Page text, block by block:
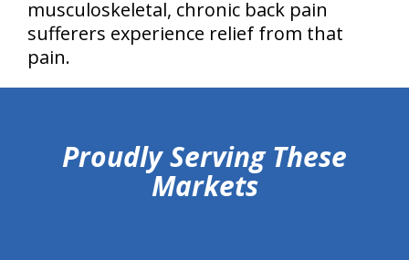
musculoskeletal, chronic back pain
sufferers experience relief from that
pain.
Proudly Serving These
Markets
hiddenFieldValidatorExample